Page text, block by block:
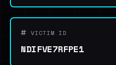
VICTIM ID
NDIFVE7RFPE1